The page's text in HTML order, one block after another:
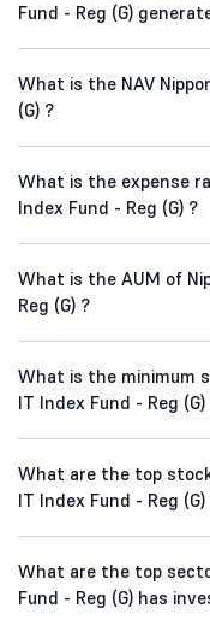
Fund - Reg (G)
What is the NAV
(G) ?
What is the expense
Index Fund - Reg (G) ?
What is the AUM of
Reg (G) ?
What is the minimum
IT Index Fund - Reg (G)
What are the top
IT Index Fund - Reg (G)
What are the top
Fund - Reg (G) has